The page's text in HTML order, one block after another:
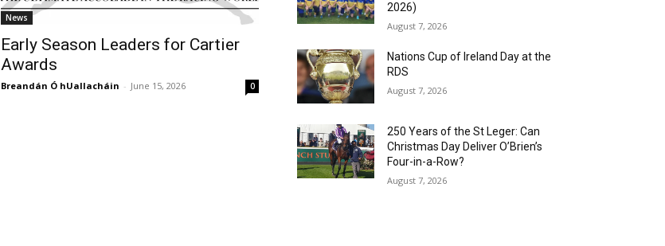
News
Early Season Leaders for Cartier
Awards
Breandán Ó hUallacháin - June 15, 2026 0
2026)
August 7, 2026
Nations Cup of Ireland Day at the
RDS
August 7, 2026
250 Years of the St Leger: Can
Christmas Day Deliver O’Brien’s
Four-in-a-Row?
August 7, 2026